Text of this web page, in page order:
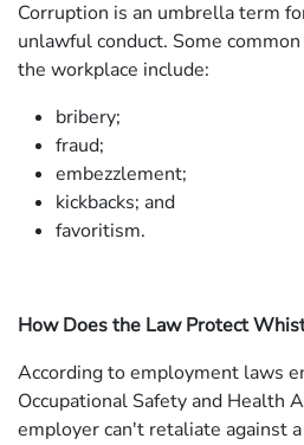
Corruption is an umbrella term
unlawful conduct. Some
the workplace include:
bribery;
fraud;
embezzlement;
kickbacks; and
favoritism.
How Does the Law Protect
According to employment laws
Occupational Safety and Health
employer can't retaliate against